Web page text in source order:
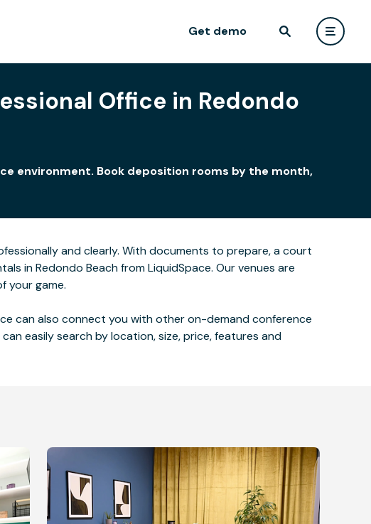
Get demo
Office in Redondo
environment. Book deposition rooms by the month,
and clearly. With documents to prepare, a court
in Redondo Beach from LiquidSpace. Our venues are
your game.
can also connect you with other on-demand conference
easily search by location, size, price, features and